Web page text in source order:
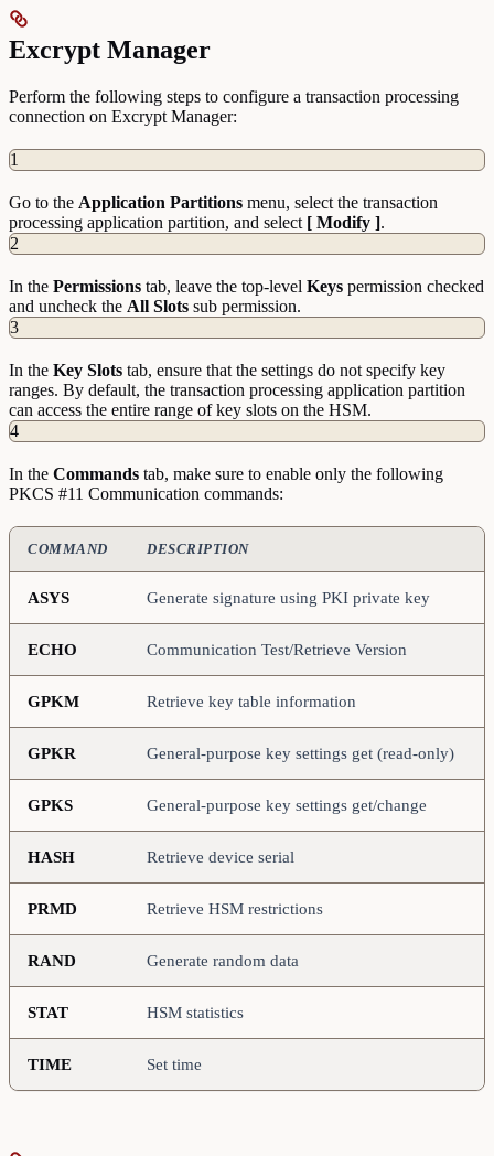
Excrypt Manager
Perform the following steps to configure a transaction processing
connection on Excrypt Manager:
1
Go to the Application Partitions menu, select the transaction
processing application partition, and select [ Modify ].
2
In the Permissions tab, leave the top-level Keys permission checked
and uncheck the All Slots sub permission.
3
In the Key Slots tab, ensure that the settings do not specify key
ranges. By default, the transaction processing application partition
can access the entire range of key slots on the HSM.
4
In the Commands tab, make sure to enable only the following
PKCS #11 Communication commands:
COMMAND DESCRIPTION
ASYS Generate signature using PKI private key
ECHO Communication Test/Retrieve Version
GPKM Retrieve key table information
GPKR General-purpose key settings get (read-only)
GPKS General-purpose key settings get/change
HASH Retrieve device serial
PRMD Retrieve HSM restrictions
RAND Generate random data
STAT HSM statistics
TIME Set time